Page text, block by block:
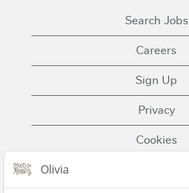
Search Jobs
Careers
Sign Up
Privacy
Cookies